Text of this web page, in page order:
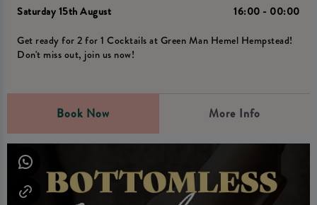
Saturday 15th August
16:00 - 00:00
Get ready for 2 for 1 Cocktails at Green Man Hemel Hempstead!
Don't miss out, join us now!
Book Now More Info